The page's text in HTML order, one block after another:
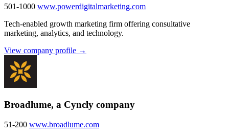
501-1000 www.powerdigitalmarketing.com
Tech-enabled growth marketing firm offering consultative
marketing, analytics, and technology.
View company profile →
Broadlume, a Cyncly company
51-200 www.broadlume.com